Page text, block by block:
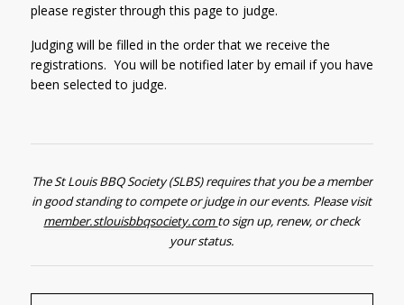
please register through this page to judge.
Judging will be filled in the order that we receive the
registrations. You will be notified later by email if you have
been selected to judge.
The St Louis BBQ Society (SLBS) requires that you be a member
in good standing to compete or judge in our events. Please visit
member.stlouisbbqsociety.comto sign up, renew, or check
your status.